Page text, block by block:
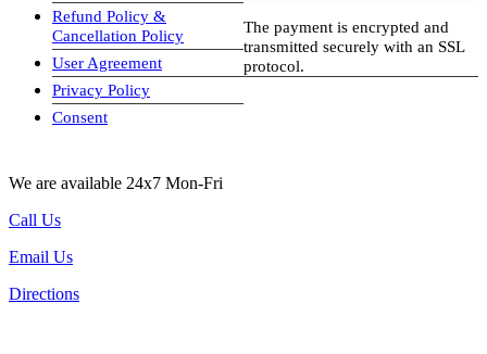
Refund Policy &
Cancellation Policy
User Agreement
Privacy Policy
Consent
The payment is encrypted and
transmitted securely with an SSL
protocol.
We are available 24x7 Mon-Fri
Call Us
Email Us
Directions